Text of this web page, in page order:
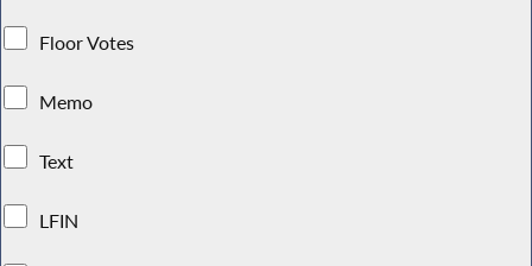
Floor Votes
Memo
Text
LFIN